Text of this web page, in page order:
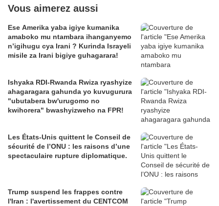
Vous aimerez aussi
Ese Amerika yaba igiye kumanika
amaboko mu ntambara ihanganyemo
n’igihugu cya Irani ? Kurinda Israyeli
misile za Irani bigiye guhagarara!
Ishyaka RDI-Rwanda Rwiza ryashyize
ahagaragara gahunda yo kuvugurura
"ubutabera bw'urugomo no
kwihorera" bwashyizweho na FPR!
Les États-Unis quittent le Conseil de
sécurité de l’ONU : les raisons d’une
spectaculaire rupture diplomatique.
Trump suspend les frappes contre
l'Iran : l'avertissement du CENTCOM